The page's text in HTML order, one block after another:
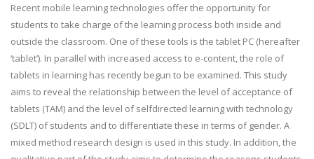
Recent mobile learning technologies offer the opportunity for
students to take charge of the learning process both inside and
outside the classroom. One of these tools is the tablet PC (hereafter
‘tablet’). In parallel with increased access to e-content, the role of
tablets in learning has recently begun to be examined. This study
aims to reveal the relationship between the level of acceptance of
tablets (TAM) and the level of selfdirected learning with technology
(SDLT) of students and to differentiate these in terms of gender. A
mixed method research design is used in this study. In addition, the